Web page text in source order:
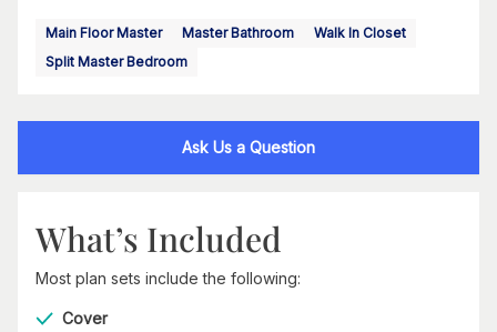
Main Floor Master Master Bathroom
Walk In Closet
Split Master Bedroom
Ask Us a Question
What’s Included
Most plan sets include the following:
Cover